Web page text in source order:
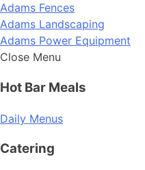
Adams Fences
Adams Landscaping
Adams Power Equipment
Close Menu
Hot Bar Meals
Daily Menus
Catering